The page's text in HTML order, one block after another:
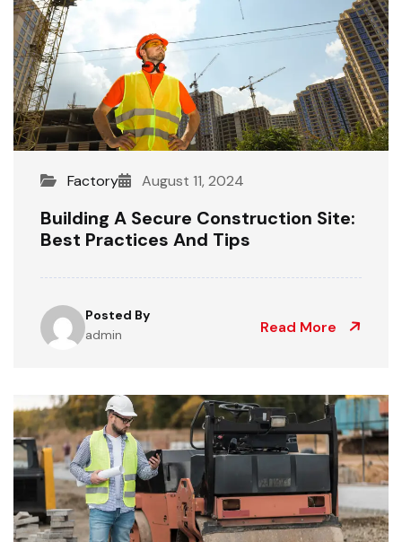
Factory August 11, 2024
Building A Secure Construction Site:
Best Practices And Tips
Posted By
admin
Read More